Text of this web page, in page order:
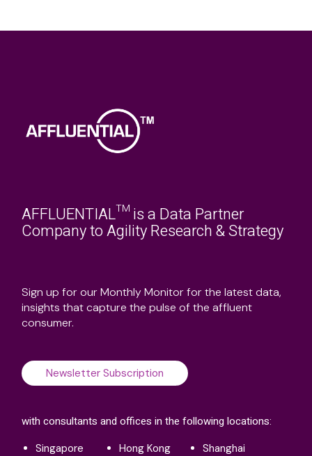
AFFLUENTIAL™ is a Data Partner
Company to Agility Research & Strategy
Sign up for our Monthly Monitor for the latest data,
insights that capture the pulse of the affluent
consumer.
Newsletter Subscription
with consultants and offices in the following locations:
Singapore Hong Kong
Shanghai